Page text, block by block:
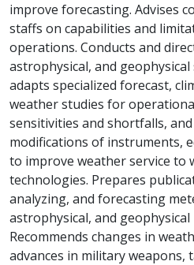
improve forecasting. Advises
staffs on capabilities and
operations. Conducts and
astrophysical, and
adapts specialized forecast,
weather studies for
sensitivities and shortfalls,
modifications of instruments,
to improve weather service to
technologies. Prepares
analyzing, and forecasting
astrophysical, and
Recommends changes in
advances in military weapons,